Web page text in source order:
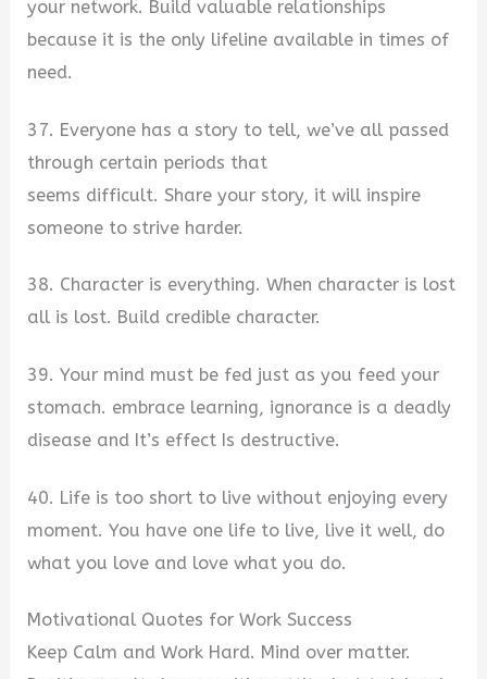
your network. Build valuable relationships
because it is the only lifeline available in times of
need.
37. Everyone has a story to tell, we’ve all passed
through certain periods that
seems difficult. Share your story, it will inspire
someone to strive harder.
38. Character is everything. When character is lost
all is lost. Build credible character.
39. Your mind must be fed just as you feed your
stomach. embrace learning, ignorance is a deadly
disease and It’s effect Is destructive.
40. Life is too short to live without enjoying every
moment. You have one life to live, live it well, do
what you love and love what you do.
Motivational Quotes for Work Success
Keep Calm and Work Hard. Mind over matter.